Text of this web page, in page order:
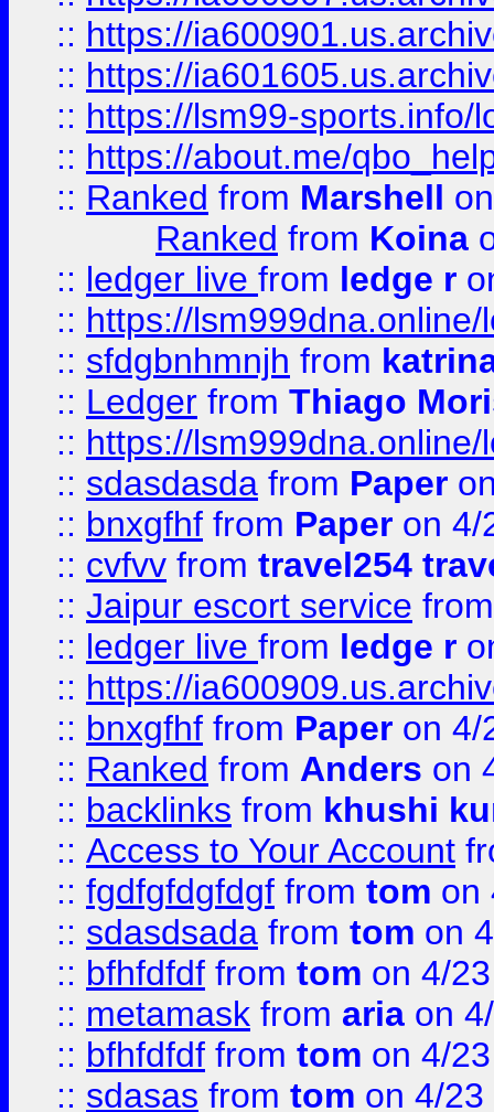
:: https://
:: https://
:: https://lsm99-sports.info/
:: https://about.me/
:: Ranked from Marshell
Ranked from Koina
:: ledger live from ledge r
:: https://lsm999dna.online/
:: sfdgbnhmnjh from
:: Ledger from Thiago
:: https://lsm999dna.online/
:: sdasdasda from Paper
:: bnxgfhf from Paper on 4/
:: cvfvv from travel254
:: Jaipur escort service
:: ledger live from ledge r
:: https://
:: bnxgfhf from Paper on 4/
:: Ranked from Anders on
:: backlinks from khushi
:: Access to Your Account
:: fgdfgfdgfdgf from tom on
:: sdasdsada from tom on
:: bfhfdfdf from tom on 4/
:: metamask from aria on
:: bfhfdfdf from tom on 4/
:: sdasas from tom on 4/23